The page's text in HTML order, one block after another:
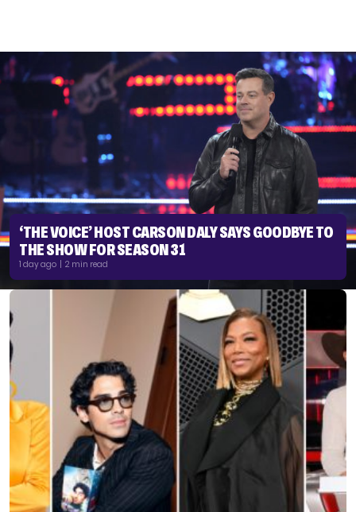
‘THE VOICE’ HOST CARSON DALY SAYS GOODBYE TO
THE SHOW FOR SEASON 31
1 day ago | 2 min read